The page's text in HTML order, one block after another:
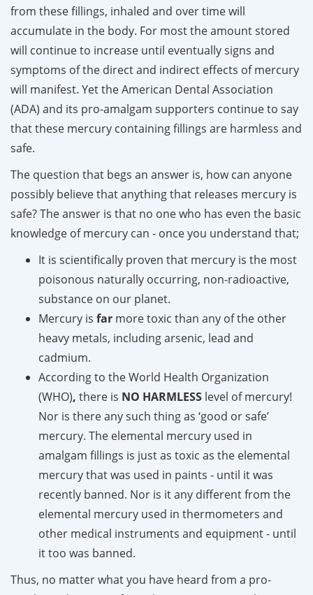
from these fillings, inhaled and over time will
accumulate in the body. For most the amount stored
will continue to increase until eventually signs and
symptoms of the direct and indirect effects of mercury
will manifest. Yet the American Dental Association
(ADA) and its pro-amalgam supporters continue to say
that these mercury containing fillings are harmless and
safe.
The question that begs an answer is, how can anyone
possibly believe that anything that releases mercury is
safe? The answer is that no one who has even the basic
knowledge of mercury can - once you understand that;
It is scientifically proven that mercury is the most
poisonous naturally occurring, non-radioactive,
substance on our planet.
Mercury is far more toxic than any of the other
heavy metals, including arsenic, lead and
cadmium.
According to the World Health Organization
(WHO), there is NO HARMLESS level of mercury!
Nor is there any such thing as ‘good or safe’
mercury. The elemental mercury used in
amalgam fillings is just as toxic as the elemental
mercury that was used in paints - until it was
recently banned. Nor is it any different from the
elemental mercury used in thermometers and
other medical instruments and equipment - until
it too was banned.
Thus, no matter what you have heard from a pro-